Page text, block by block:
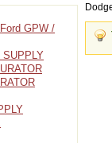
GPW /